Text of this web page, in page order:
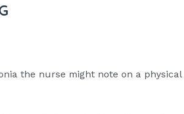
the nurse might note on a physical